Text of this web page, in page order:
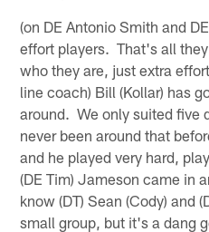
(on DE Antonio Smith and
effort players. That's all
who they are, just extra
line coach) Bill (Kollar) has
around. We only suited five
never been around that
and he played very hard,
(DE Tim) Jameson came in
know (DT) Sean (Cody) and
small group, but it's a dang